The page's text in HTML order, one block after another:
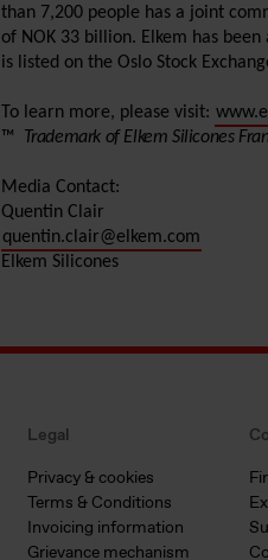
than 7,200 people has a joint
of NOK 33 billion. Elkem has
is listed on the Oslo Stock
To learn more, please visit:
™
Trademark of Elkem Silicones
Media Contact:
Quentin Clair
quentin.clair@elkem.com
Elkem Silicones
Legal
Privacy & cookies
Terms & Conditions
Invoicing information
Grievance mechanism